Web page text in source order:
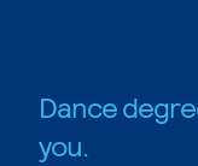
Dance
you.